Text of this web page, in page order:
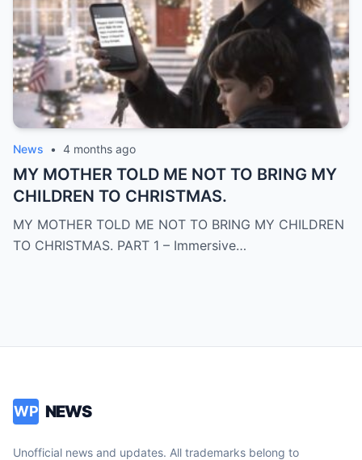
News • 4 months ago
MY MOTHER TOLD ME NOT TO BRING MY
CHILDREN TO CHRISTMAS.
MY MOTHER TOLD ME NOT TO BRING MY CHILDREN
TO CHRISTMAS. PART 1 – Immersive…
WP NEWS
Unofficial news and updates. All trademarks belong to